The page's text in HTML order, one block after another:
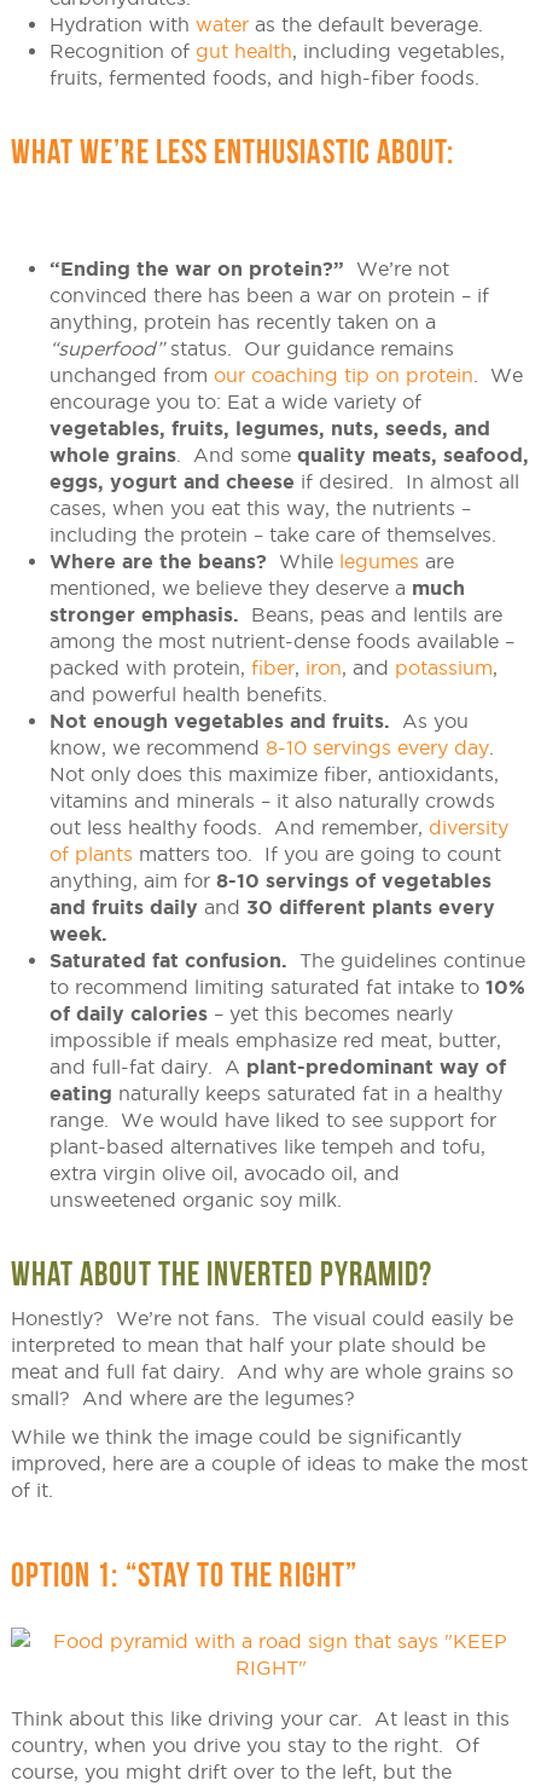
Hydration with wateras the default beverage.
Recognition of gut health, including vegetables,
fruits, fermented foods, and high-fiber foods.
WHAT WE’RE LESS ENTHUSIASTIC ABOUT:
“Ending the war on protein?”
We’re not
convinced there has been a war on protein – if
anything, protein has recently taken on a
“superfood”status. Our guidance remains
unchanged from our coaching tip on protein . We
encourage you to: Eat a wide variety of
vegetables, fruits, legumes, nuts, seeds, and
whole grains. And some quality meats, seafood,
eggs, yogurt and cheese if desired. In almost all
cases, when you eat this way, the nutrients –
including the protein – take care of themselves.
Where are the beans? While legumes are
mentioned, we believe they deserve a much
stronger emphasis. Beans, peas and lentils are
among the most nutrient-dense foods available –
packed with protein, fiber, iron, and potassium,
and powerful health benefits.
Not enough vegetables and fruits. As you
know, we recommend 8-10 servings every day.
Not only does this maximize fiber, antioxidants,
vitamins and minerals – it also naturally crowds
out less healthy foods. And remember, diversity
of plants matters too. If you are going to count
anything, aim for 8-10 servings of vegetables
and fruits daily and 30 different plants every
week.
Saturated fat confusion. The guidelines continue
to recommend limiting saturated fat intake to 10%
of daily calories – yet this becomes nearly
impossible if meals emphasize red meat, butter,
and full-fat dairy. A plant-predominant way of
eating naturally keeps saturated fat in a healthy
range. We would have liked to see support for
plant-based alternatives like tempeh and tofu,
extra virgin olive oil, avocado oil, and
unsweetened organic soy milk.
WHAT ABOUT THE INVERTED PYRAMID?
Honestly? We’re not fans. The visual could easily be
interpreted to mean that half your plate should be
meat and full fat dairy. And why are whole grains so
small? And where are the legumes?
While we think the image could be significantly
improved, here are a couple of ideas to make the most
of it.
OPTION 1: “STAY TO THE RIGHT”
Think about this like driving your car. At least in this
country, when you drive you stay to the right. Of
course, you might drift over to the left, but the